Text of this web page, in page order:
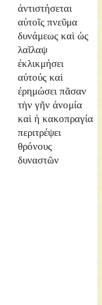
ἀντιστήσεται
αὐτοῖς πνεῦμα
δυνάμεως καὶ ὡς
λαῖλαψ
ἐκλικμήσει
αὐτούς καὶ
ἐρημώσει πᾶσαν
τὴν γῆν ἀνομία
καὶ ἡ κακοπραγία
περιτρέψει
θρόνους
δυναστῶν